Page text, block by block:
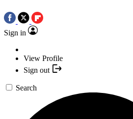
Sign in
View Profile
Sign out
Search